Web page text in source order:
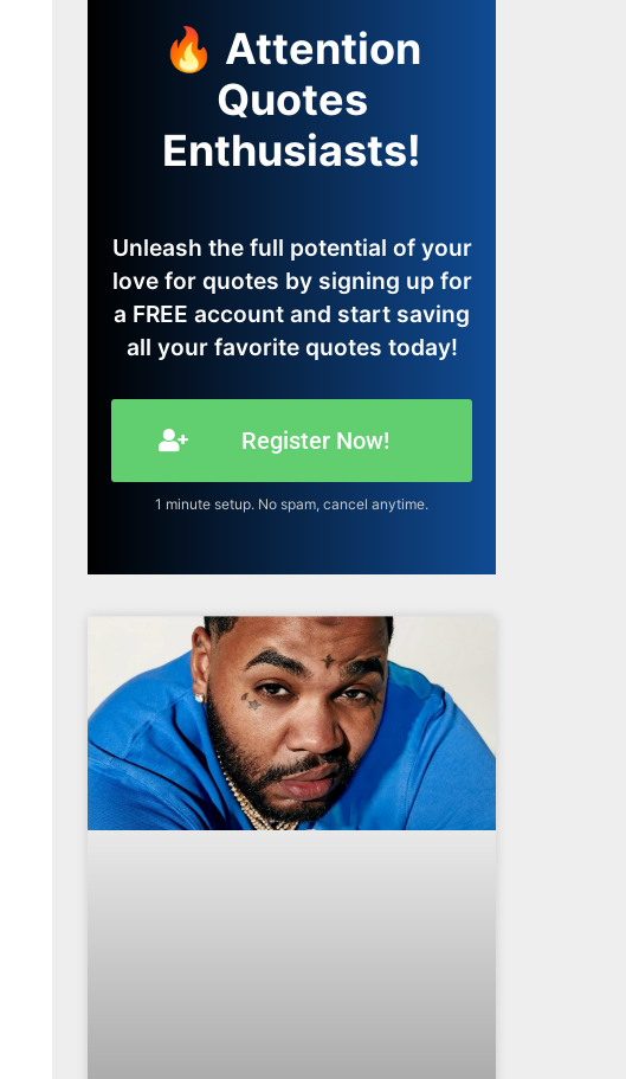
🔥 Attention
Quotes
Enthusiasts!
Unleash the full potential of your
love for quotes by signing up for
a FREE account and start saving
all your favorite quotes today!
Register Now!
1 minute setup. No spam, cancel anytime.